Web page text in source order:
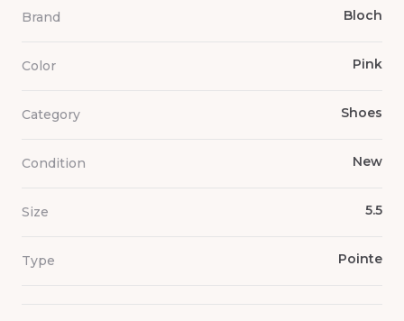
Brand Bloch
Color Pink
Category Shoes
Condition New
Size 5.5
Type Pointe